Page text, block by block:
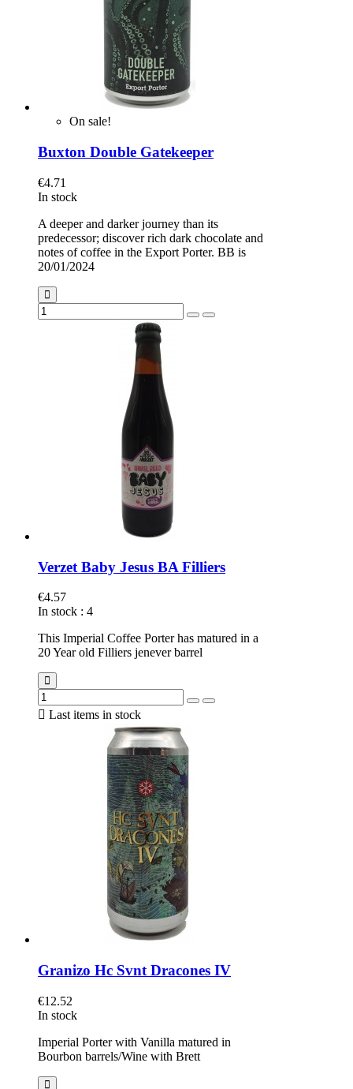
On sale!
Buxton Double Gatekeeper
€4.71
In stock
A deeper and darker journey than its
predecessor; discover rich dark chocolate and
notes of coffee in the Export Porter. BB is
20/01/2024
Verzet Baby Jesus BA Filliers
€4.57
In stock : 4
This Imperial Coffee Porter has matured in a
20 Year old Filliers jenever barrel
 Last items in stock
Granizo Hc Svnt Dracones IV
€12.52
In stock
Imperial Porter with Vanilla matured in
Bourbon barrels/Wine with Brett